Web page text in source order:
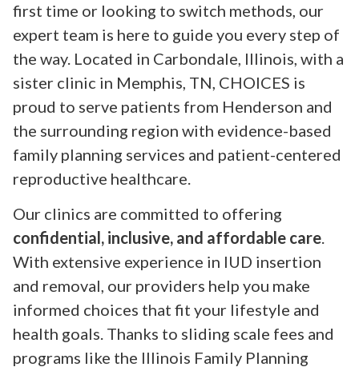
first time or looking to switch methods, our
expert team is here to guide you every step of
the way. Located in Carbondale, Illinois, with a
sister clinic in Memphis, TN, CHOICES is
proud to serve patients from Henderson and
the surrounding region with evidence-based
family planning services and patient-centered
reproductive healthcare.
Our clinics are committed to offering
confidential, inclusive, and affordable care.
With extensive experience in IUD insertion
and removal, our providers help you make
informed choices that fit your lifestyle and
health goals. Thanks to sliding scale fees and
programs like the Illinois Family Planning